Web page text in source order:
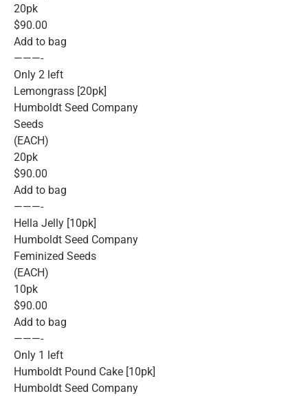
20pk
$90.00
Add to bag
———-
Only 2 left
Lemongrass [20pk]
Humboldt Seed Company
Seeds
(EACH)
20pk
$90.00
Add to bag
———-
Hella Jelly [10pk]
Humboldt Seed Company
Feminized Seeds
(EACH)
10pk
$90.00
Add to bag
———-
Only 1 left
Humboldt Pound Cake [10pk]
Humboldt Seed Company